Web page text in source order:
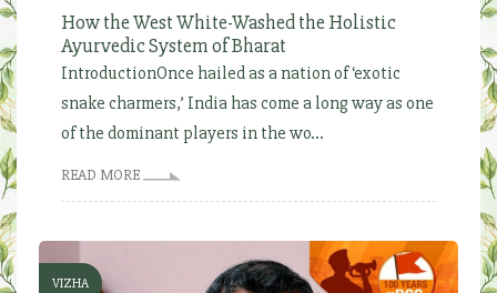
How the West White-Washed the Holistic
Ayurvedic System of Bharat
IntroductionOnce hailed as a nation of ‘exotic
snake charmers,’ India has come a long way as one
of the dominant players in the wo...
READ MORE
VIZHA